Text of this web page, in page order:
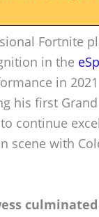
Fortnite
in the
in 2021
his first
continue
scene with